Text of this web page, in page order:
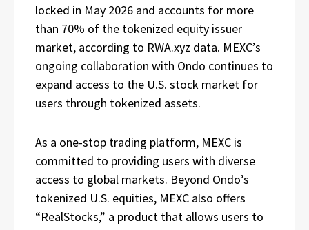
locked in May 2026 and accounts for more
than 70% of the tokenized equity issuer
market, according to RWA.xyz data. MEXC’s
ongoing collaboration with Ondo continues to
expand access to the U.S. stock market for
users through tokenized assets.
As a one-stop trading platform, MEXC is
committed to providing users with diverse
access to global markets. Beyond Ondo’s
tokenized U.S. equities, MEXC also offers
“RealStocks,” a product that allows users to